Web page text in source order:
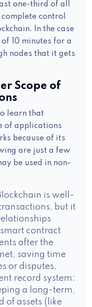
one-third of all
control
In the case
10 minutes for a
nodes that it gets
Scope of
learn that
of applications
because of its
are just a few
be used in non-
is well-
but it
contract
after the
saving time
or disputes.
record system:
a long-term,
of assets (like